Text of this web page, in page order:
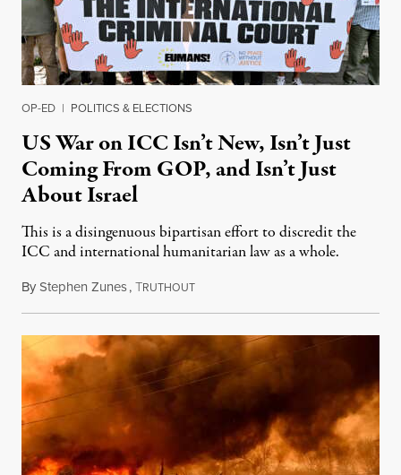
OP-ED | POLITICS & ELECTIONS
US War on ICC Isn’t New, Isn’t Just
Coming From GOP, and Isn’t Just
About Israel
This is a disingenuous bipartisan effort to discredit the
ICC and international humanitarian law as a whole.
ByStephen Zunes,TRUTHOUTAugust 7, 2026